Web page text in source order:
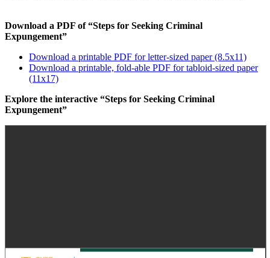
Download a PDF of “Steps for Seeking Criminal
Expungement”
Download a printable PDF for letter-sized paper (8.5x11)
Download a printable, fold-able PDF for tabloid-sized paper
(11x17)
Explore the interactive “Steps for Seeking Criminal
Expungement”